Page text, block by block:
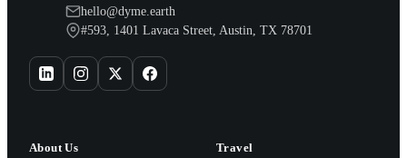
hello@dyme.earth
#593, 1401 Lavaca Street, Austin, TX 78701
About Us Travel